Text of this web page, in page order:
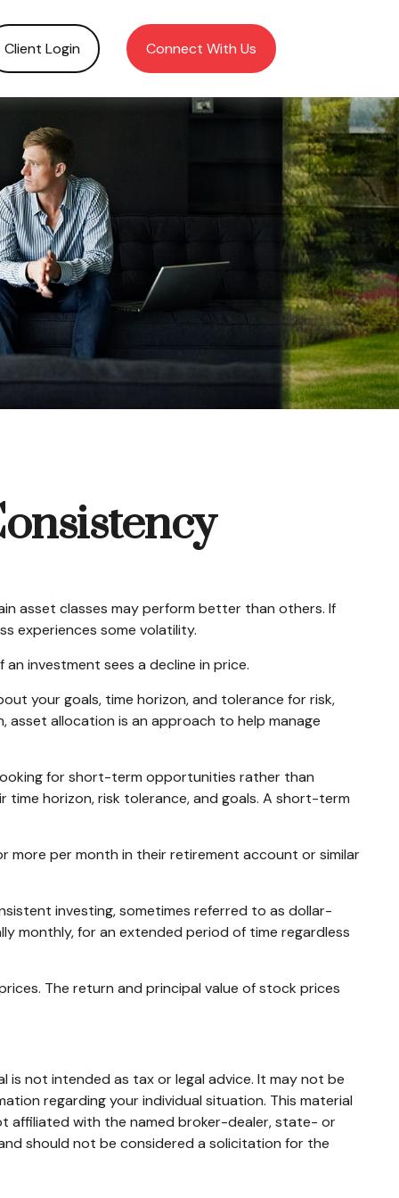
Client Login Connect With Us
asset classes may perform better than others. If
experiences some volatility.
investment sees a decline in price.
your goals, time horizon, and tolerance for risk,
allocation is an approach to help manage
for short-term opportunities rather than
horizon, risk tolerance, and goals. A short-term
more per month in their retirement account or similar
investing, sometimes referred to as dollar-
monthly, for an extended period of time regardless
The return and principal value of stock prices
not intended as tax or legal advice. It may not be
regarding your individual situation. This material
affiliated with the named broker-dealer, state- or
should not be considered a solicitation for the